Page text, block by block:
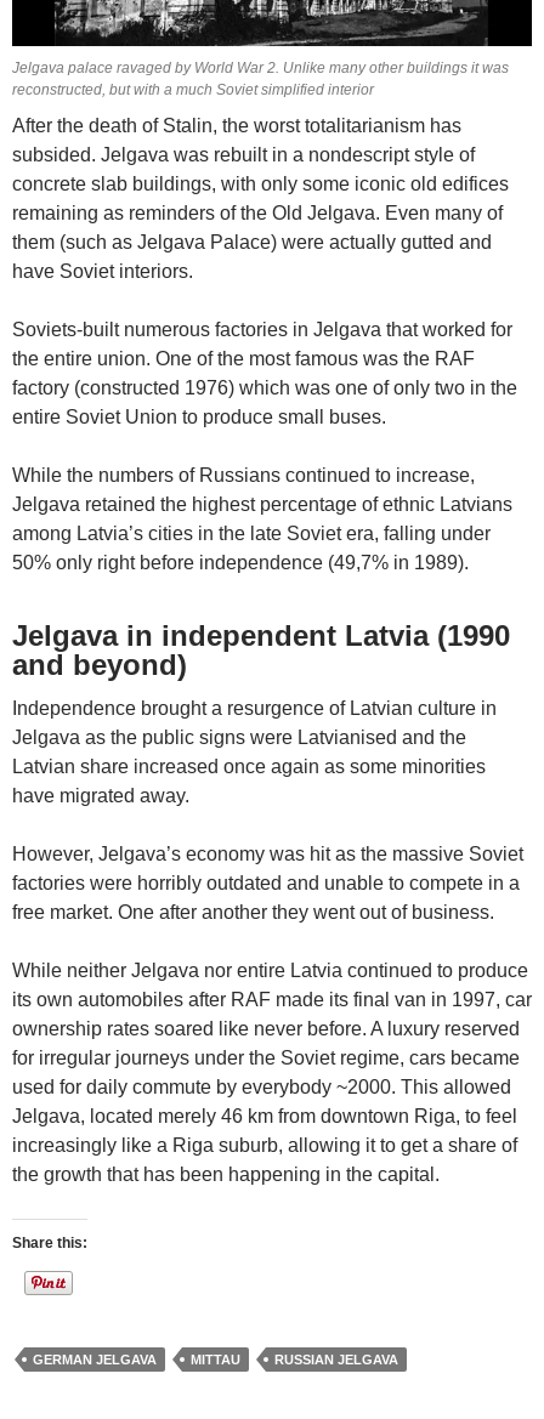
Jelgava palace ravaged by World War 2. Unlike many other buildings it was
reconstructed, but with a much Soviet simplified interior
After the death of Stalin, the worst totalitarianism has
subsided. Jelgava was rebuilt in a nondescript style of
concrete slab buildings, with only some iconic old edifices
remaining as reminders of the Old Jelgava. Even many of
them (such as Jelgava Palace) were actually gutted and
have Soviet interiors.
Soviets-built numerous factories in Jelgava that worked for
the entire union. One of the most famous was the RAF
factory (constructed 1976) which was one of only two in the
entire Soviet Union to produce small buses.
While the numbers of Russians continued to increase,
Jelgava retained the highest percentage of ethnic Latvians
among Latvia’s cities in the late Soviet era, falling under
50% only right before independence (49,7% in 1989).
Jelgava in independent Latvia (1990
and beyond)
Independence brought a resurgence of Latvian culture in
Jelgava as the public signs were Latvianised and the
Latvian share increased once again as some minorities
have migrated away.
However, Jelgava’s economy was hit as the massive Soviet
factories were horribly outdated and unable to compete in a
free market. One after another they went out of business.
While neither Jelgava nor entire Latvia continued to produce
its own automobiles after RAF made its final van in 1997, car
ownership rates soared like never before. A luxury reserved
for irregular journeys under the Soviet regime, cars became
used for daily commute by everybody ~2000. This allowed
Jelgava, located merely 46 km from downtown Riga, to feel
increasingly like a Riga suburb, allowing it to get a share of
the growth that has been happening in the capital.
Share this:
GERMAN JELGAVA MITTAU RUSSIAN JELGAVA